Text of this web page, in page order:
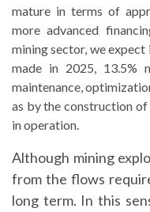
mature in terms of
more advanced
mining sector, we
made in 2025, 13.5%
maintenance,
as by the construction of
in operation.
Although mining
from the flows
long term. In this